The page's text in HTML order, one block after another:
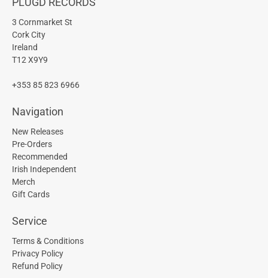
3 Cornmarket St
Cork City
Ireland
T12 X9Y9
+353 85 823 6966
Navigation
New Releases
Pre-Orders
Recommended
Irish Independent
Merch
Gift Cards
Service
Terms & Conditions
Privacy Policy
Refund Policy